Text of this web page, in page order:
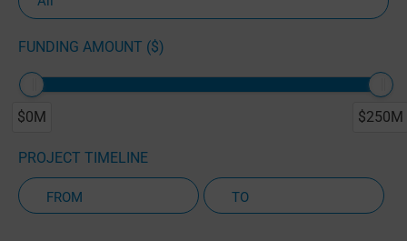
FUNDING AMOUNT ($)
$0M $250M
PROJECT TIMELINE